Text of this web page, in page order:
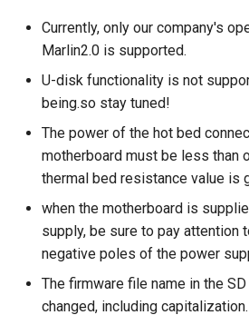
Currently, only our company's
Marlin2.0 is supported.
U-disk functionality is not
being.so stay tuned!
The power of the hot bed
motherboard must be less than
thermal bed resistance value is
when the motherboard is
supply, be sure to pay attention
negative poles of the power
The firmware file name in the
changed, including capitalization.